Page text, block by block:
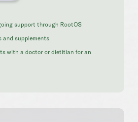
support through RootOS
and supplements
with a doctor or dietitian for an